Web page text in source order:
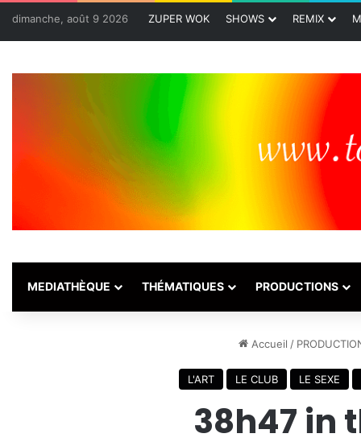
dimanche, août 9 2026 ZUPER WOK SHOWS REMIX
MEDIATHÈQUE THÉMATIQUES PRODUCTIONS
Accueil /
L'ART LE CLUB LE SEXE
38h47 in